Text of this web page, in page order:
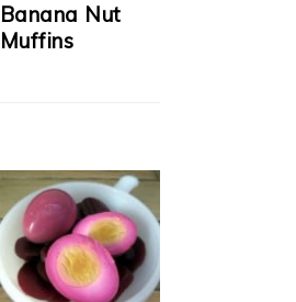
Banana Nut
Muffins